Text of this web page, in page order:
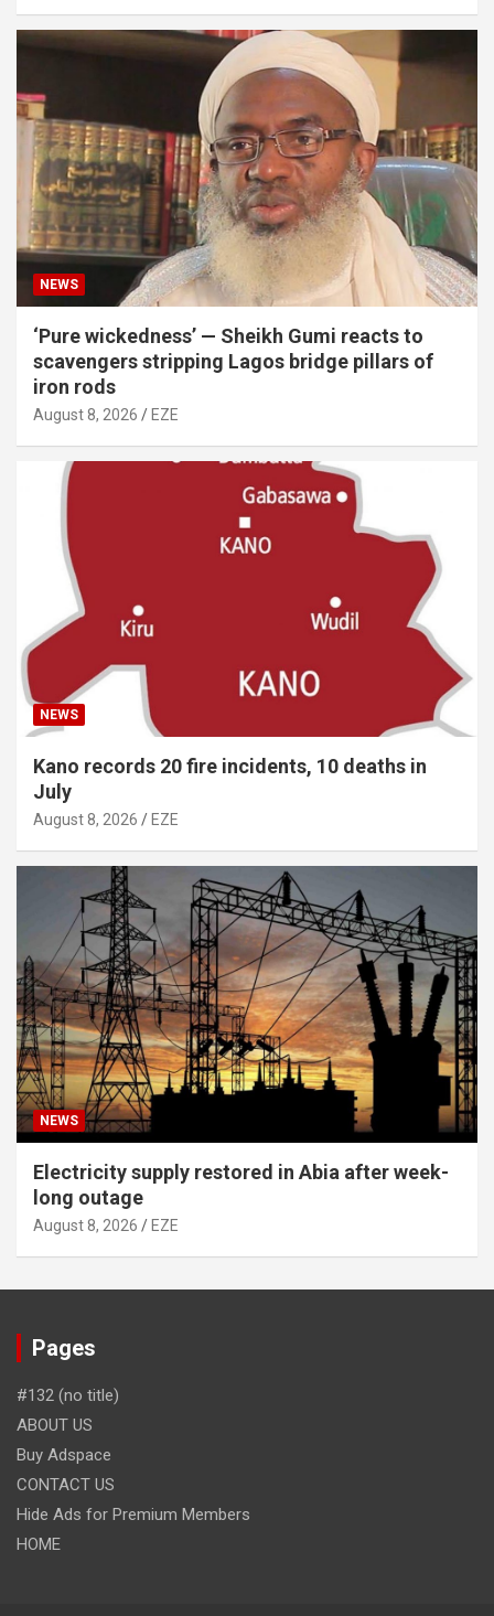
NEWS
‘Pure wickedness’ — Sheikh Gumi reacts to
scavengers stripping Lagos bridge pillars of
iron rods
August 8, 2026 EZE
NEWS
Kano records 20 fire incidents, 10 deaths in
July
August 8, 2026 EZE
NEWS
Electricity supply restored in Abia after week-
long outage
August 8, 2026 EZE
Pages
#132 (no title)
ABOUT US
Buy Adspace
CONTACT US
Hide Ads for Premium Members
HOME